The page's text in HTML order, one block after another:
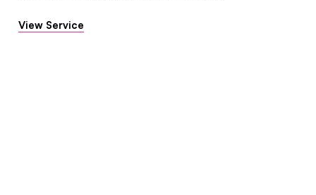
View Service